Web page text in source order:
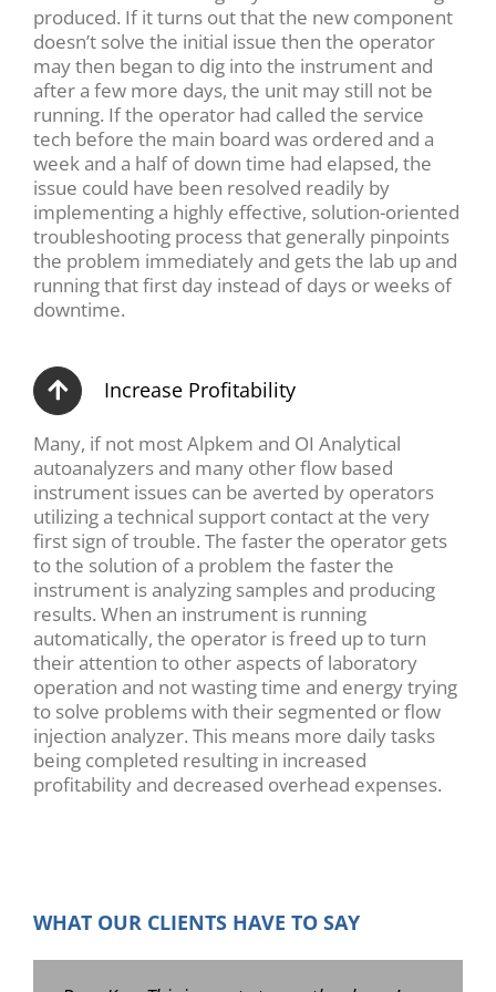
produced. If it turns out that the new component
doesn’t solve the initial issue then the operator
may then began to dig into the instrument and
after a few more days, the unit may still not be
running. If the operator had called the service
tech before the main board was ordered and a
week and a half of down time had elapsed, the
issue could have been resolved readily by
implementing a highly effective, solution-oriented
troubleshooting process that generally pinpoints
the problem immediately and gets the lab up and
running that first day instead of days or weeks of
downtime.
Increase Profitability
Many, if not most Alpkem and OI Analytical
autoanalyzers and many other flow based
instrument issues can be averted by operators
utilizing a technical support contact at the very
first sign of trouble. The faster the operator gets
to the solution of a problem the faster the
instrument is analyzing samples and producing
results. When an instrument is running
automatically, the operator is freed up to turn
their attention to other aspects of laboratory
operation and not wasting time and energy trying
to solve problems with their segmented or flow
injection analyzer. This means more daily tasks
being completed resulting in increased
profitability and decreased overhead expenses.
WHAT OUR CLIENTS HAVE TO SAY